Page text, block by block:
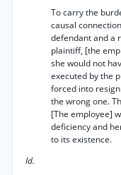
To carry the
causal
defendant and a
plaintiff, [the
she would not
executed by the
forced into
the wrong one.
[The employee]
deficiency and
to its existence.
Id.